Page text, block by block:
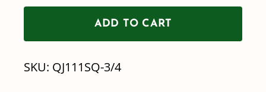
Boom
Clamp
ADD TO CART
SKU: QJ111SQ-3/4